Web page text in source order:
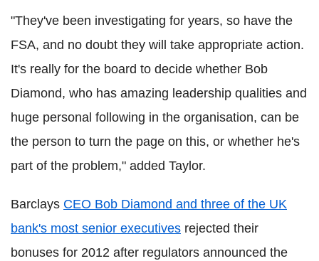
"They've been investigating for years, so have the
FSA, and no doubt they will take appropriate action.
It's really for the board to decide whether Bob
Diamond, who has amazing leadership qualities and
huge personal following in the organisation, can be
the person to turn the page on this, or whether he's
part of the problem," added Taylor.
Barclays CEO Bob Diamond and three of the UK
bank's most senior executives rejected their
bonuses for 2012 after regulators announced the